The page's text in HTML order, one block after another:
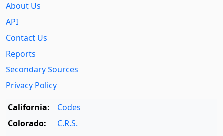
About Us
API
Contact Us
Reports
Secondary Sources
Privacy Policy
California:
Codes
Colorado:
C.R.S.